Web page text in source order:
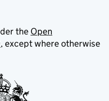
the Open
, except where otherwise